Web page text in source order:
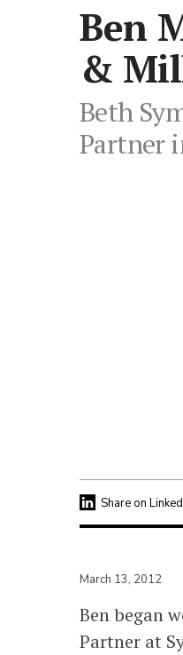
Ben
&
Beth
Partner
Share on
March 13, 2012
Ben began
Partner at